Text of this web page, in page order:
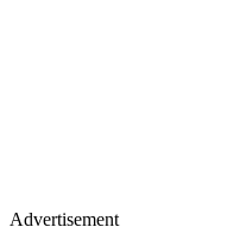
Advertisement